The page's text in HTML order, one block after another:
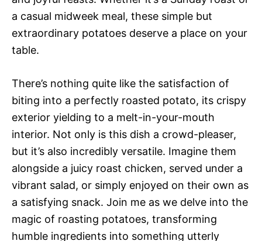
a casual midweek meal, these simple but
extraordinary potatoes deserve a place on your
table.
There’s nothing quite like the satisfaction of
biting into a perfectly roasted potato, its crispy
exterior yielding to a melt-in-your-mouth
interior. Not only is this dish a crowd-pleaser,
but it’s also incredibly versatile. Imagine them
alongside a juicy roast chicken, served under a
vibrant salad, or simply enjoyed on their own as
a satisfying snack. Join me as we delve into the
magic of roasting potatoes, transforming
humble ingredients into something utterly